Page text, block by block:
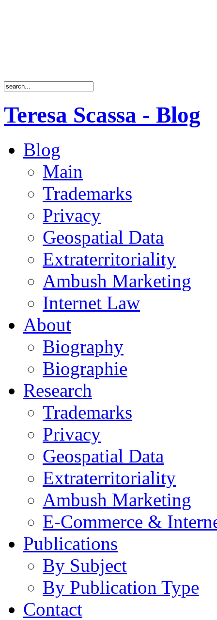
Teresa Scassa - Blog
Blog
Main
Trademarks
Privacy
Geospatial Data
Extraterritoriality
Ambush Marketing
Internet Law
About
Biography
Biographie
Research
Trademarks
Privacy
Geospatial Data
Extraterritoriality
Ambush Marketing
E-Commerce &
Publications
By Subject
By Publication Type
Contact